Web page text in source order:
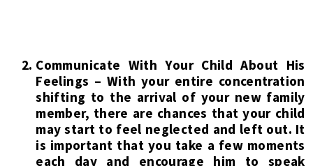
Communicate With Your Child About His
Feelings – With your entire concentration
shifting to the arrival of your new family
member, there are chances that your child
may start to feel neglected and left out. It
is important that you take a few moments
each day and encourage him to speak